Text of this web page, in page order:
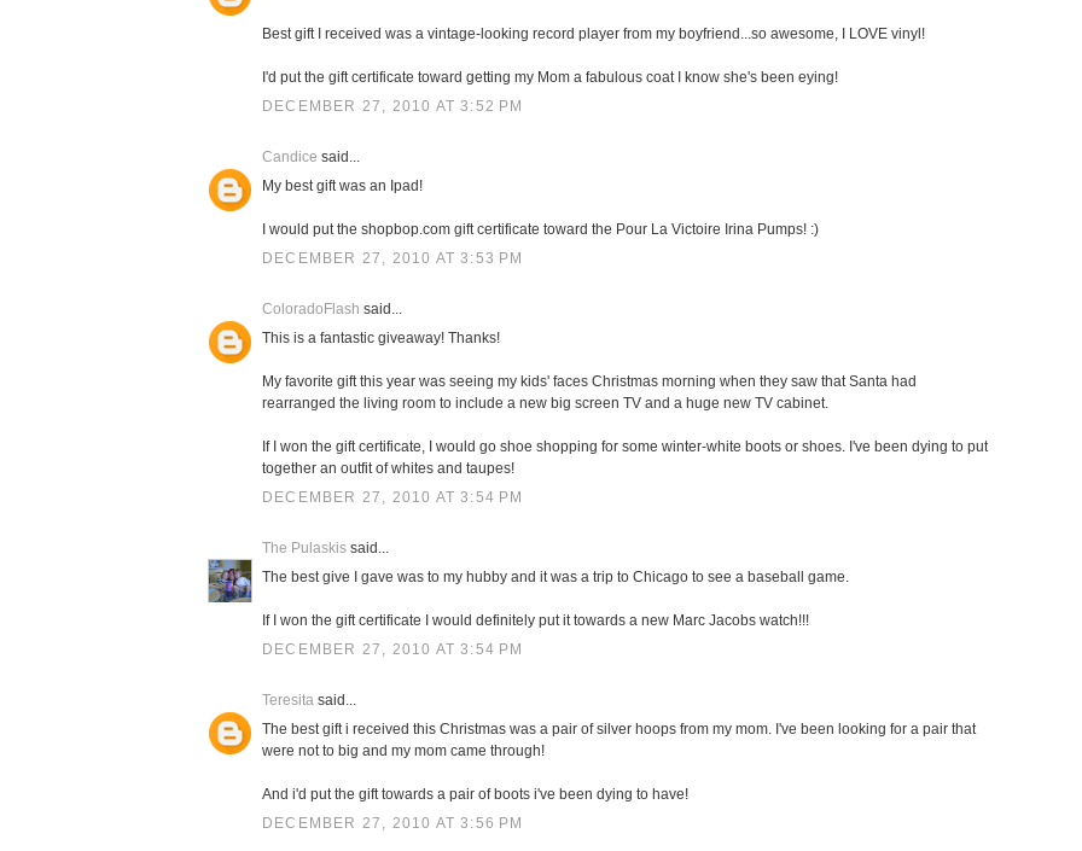
Best gift I received was a vintage-looking record player from my boyfriend...so awesome, I LOVE vinyl!
I'd put the gift certificate toward getting my Mom a fabulous coat I know she's been eying!
DECEMBER 27, 2010 AT 3:52 PM
Candice said...
My best gift was an Ipad!
I would put the shopbop.com gift certificate toward the Pour La Victoire Irina Pumps! :)
DECEMBER 27, 2010 AT 3:53 PM
ColoradoFlash said...
This is a fantastic giveaway! Thanks!
My favorite gift this year was seeing my kids' faces Christmas morning when they saw that Santa had
rearranged the living room to include a new big screen TV and a huge new TV cabinet.
If I won the gift certificate, I would go shoe shopping for some winter-white boots or shoes. I've been dying to put
together an outfit of whites and taupes!
DECEMBER 27, 2010 AT 3:54 PM
The Pulaskis said...
The best give I gave was to my hubby and it was a trip to Chicago to see a baseball game.
If I won the gift certificate I would definitely put it towards a new Marc Jacobs watch!!!
DECEMBER 27, 2010 AT 3:54 PM
Teresita said...
The best gift i received this Christmas was a pair of silver hoops from my mom. I've been looking for a pair that
were not to big and my mom came through!
And i'd put the gift towards a pair of boots i've been dying to have!
DECEMBER 27, 2010 AT 3:56 PM